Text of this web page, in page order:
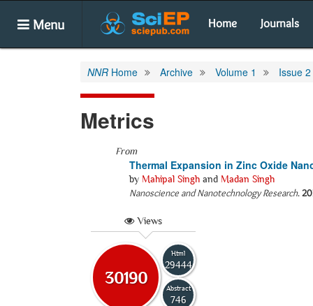
Menu Home Journals
NNR Home Archive Volume 1 Issue 2
Metrics
From
Thermal Expansion in Zinc Oxide
by Mahipal Singh and Madan Singh
Nanoscience and Nanotechnology Research.
Views
30190
Html
29444
Abstract
746